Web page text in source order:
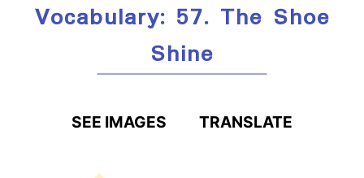
Vocabulary: 57. The Shoe
Shine
SEE IMAGES TRANSLATE